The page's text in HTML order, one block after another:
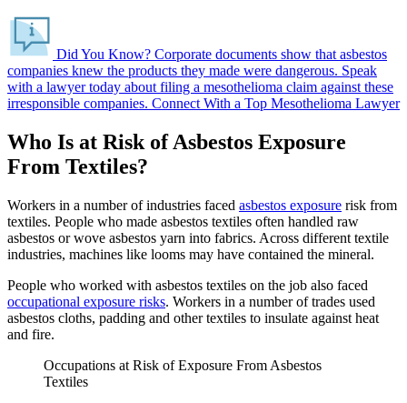
Did You Know? Corporate documents show that asbestos
companies knew the products they made were dangerous. Speak
with a lawyer today about filing a mesothelioma claim against these
irresponsible companies. Connect With a Top Mesothelioma Lawyer
Who Is at Risk of Asbestos Exposure
From Textiles?
Workers in a number of industries faced asbestos exposure risk from
textiles. People who made asbestos textiles often handled raw
asbestos or wove asbestos yarn into fabrics. Across different textile
industries, machines like looms may have contained the mineral.
People who worked with asbestos textiles on the job also faced
occupational exposure risks. Workers in a number of trades used
asbestos cloths, padding and other textiles to insulate against heat
and fire.
Occupations at Risk of Exposure From Asbestos
Textiles